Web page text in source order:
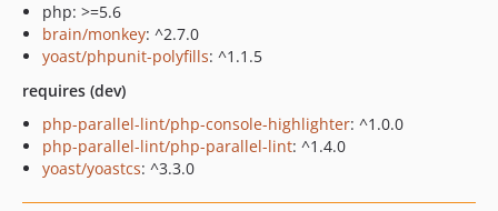
php: >=5.6
brain/monkey: ^2.7.0
yoast/phpunit-polyfills: ^1.1.5
requires (dev)
php-parallel-lint/php-console-highlighter: ^1.0.0
php-parallel-lint/php-parallel-lint: ^1.4.0
yoast/yoastcs: ^3.3.0